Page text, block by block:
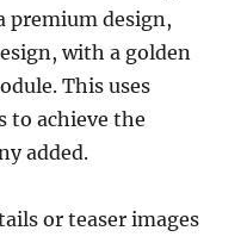
premium design,
with a golden
This uses
to achieve the
added.
or teaser images